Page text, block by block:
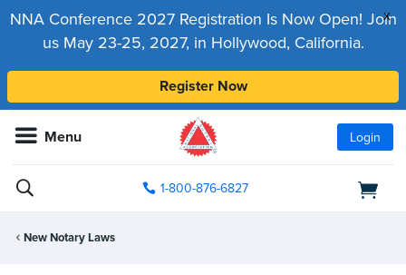
x
NNA Conference 2027 Registration Is Now Open! Join
us May 23-25, 2027, in Hollywood, California.
Register Now
Menu Login
1-800-876-6827
New Notary Laws